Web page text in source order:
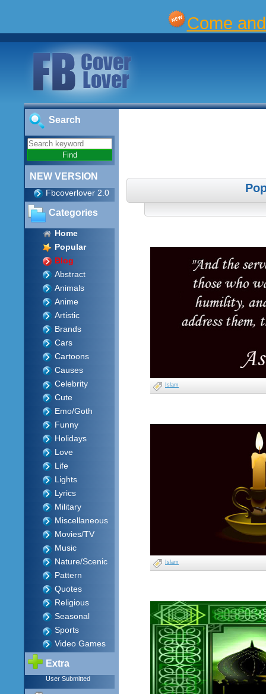
Come
Search
NEW VERSION
Fbcoverlover 2.0
Categories
Home
Popular
Blog
Abstract
Animals
Anime
Artistic
Brands
Cars
Cartoons
Causes
Celebrity
Cute
Emo/Goth
Funny
Holidays
Love
Life
Lights
Lyrics
Military
Miscellaneous
Movies/TV
Music
Nature/Scenic
Pattern
Quotes
Religious
Seasonal
Sports
Video Games
Extra
User Submitted
Islam
Islam